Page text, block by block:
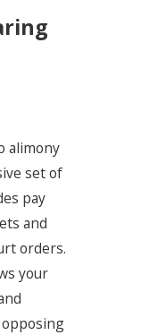
alimony
set of
pay
and
orders.
your